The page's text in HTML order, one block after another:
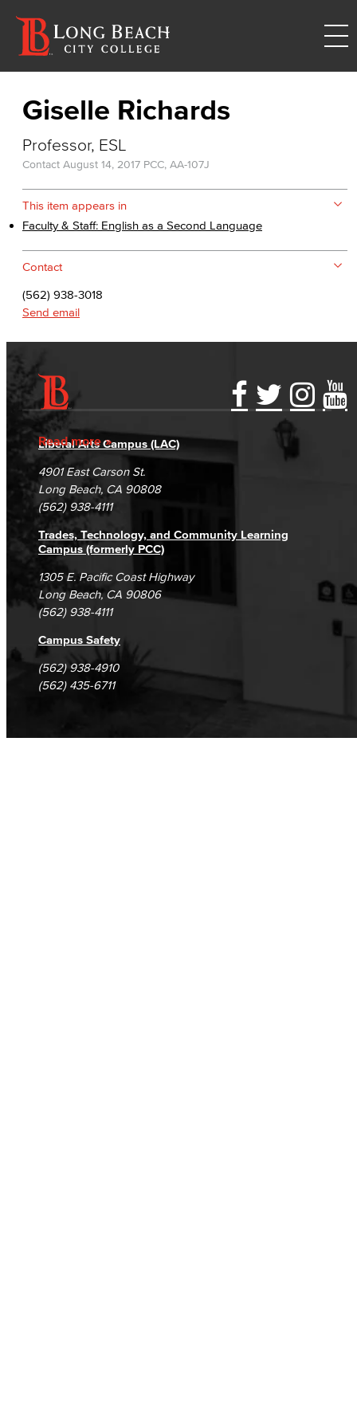
Giselle Richards
Professor, ESL
Contact August 14, 2017 PCC, AA-107J
This item appears in
Faculty & Staff: English as a Second Language
Contact
(562) 938-3018
Send email
Read more
Accessibility Statement
Accreditation
Campus Maps
Gainful Employment Disclosure
Fraud Reporting
DSPS Grievance Process
Student Complaints & Grievances
Directory
Careers
Unsubscribe/Opt-Out
Liberal Arts Campus (LAC)
4901 East Carson St.
Long Beach, CA 90808
(562) 938-4111
Trades, Technology, and Community Learning
Campus (formerly PCC)
1305 E. Pacific Coast Highway
Long Beach, CA 90806
(562) 938-4111
Campus Safety
(562) 938-4910
(562) 435-6711